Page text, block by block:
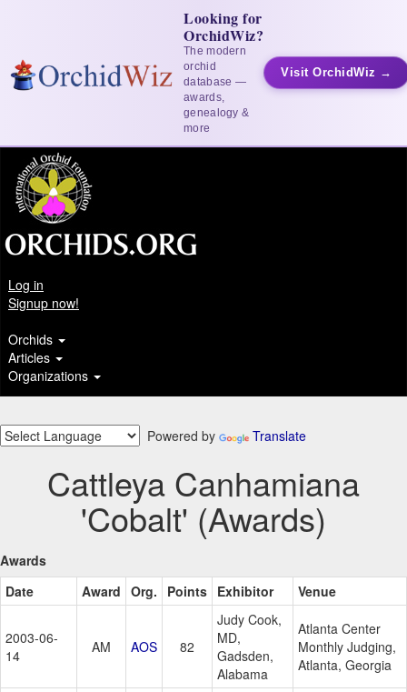
Looking for
OrchidWiz?
The modern
orchid
database —
awards,
genealogy &
more
Visit OrchidWiz →
Log in
Signup now!
Orchids
Articles
Organizations
Powered by Translate
Cattleya Canhamiana
'Cobalt' (Awards)
Awards
Date
Award Org. Points Exhibitor Venue
2003-06-
14
AM AOS 82
Judy Cook,
MD,
Gadsden,
Alabama
Atlanta Center
Monthly Judging,
Atlanta, Georgia